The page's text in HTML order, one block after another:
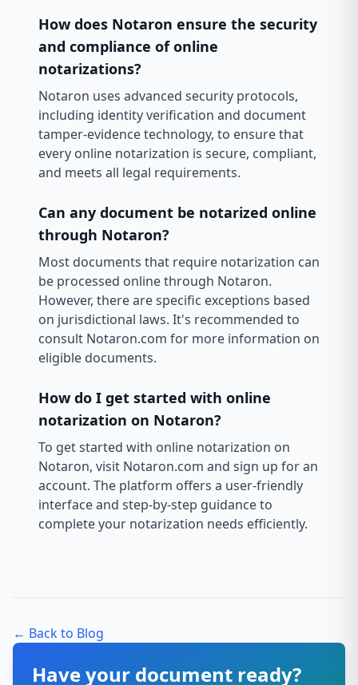
How does Notaron ensure the security
and compliance of online
notarizations?
Notaron uses advanced security protocols,
including identity verification and document
tamper-evidence technology, to ensure that
every online notarization is secure, compliant,
and meets all legal requirements.
Can any document be notarized online
through Notaron?
Most documents that require notarization can
be processed online through Notaron.
However, there are specific exceptions based
on jurisdictional laws. It's recommended to
consult Notaron.com for more information on
eligible documents.
How do I get started with online
notarization on Notaron?
To get started with online notarization on
Notaron, visit Notaron.com and sign up for an
account. The platform offers a user-friendly
interface and step-by-step guidance to
complete your notarization needs efficiently.
← Back to Blog
Have your document ready?